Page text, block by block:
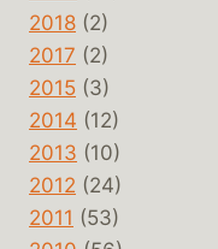
2018 (2)
2017 (2)
2015 (3)
2014 (12)
2013 (10)
2012 (24)
2011 (53)